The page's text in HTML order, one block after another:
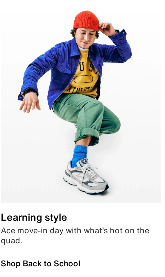
Learning style
Ace move-in day with what’s hot on the
quad.
Shop Back to School